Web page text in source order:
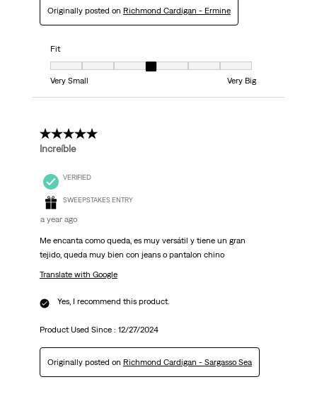
Originally posted on Richmond Cardigan - Ermine
Fit
Very Small
Very Big
5 out of 5 stars.
Increíble
VERIFIED
SWEEPSTAKES ENTRY
a year ago
Me encanta como queda, es muy versátil y tiene un gran
tejido, queda muy bien con jeans o pantalon chino
Translate with Google
Yes, I recommend this product.
Product Used Since : 12/27/2024
Originally posted on Richmond Cardigan - Sargasso Sea